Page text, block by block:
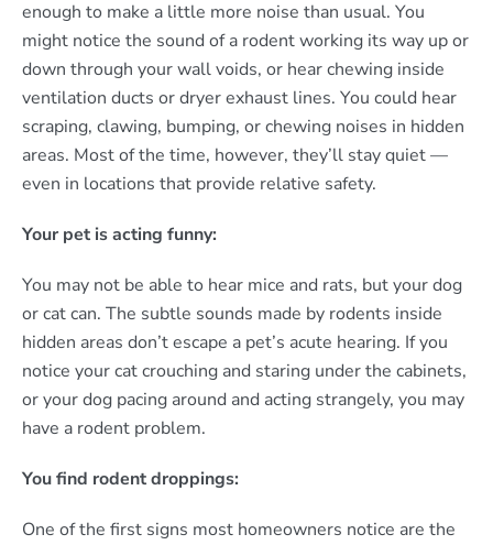
enough to make a little more noise than usual. You
might notice the sound of a rodent working its way up or
down through your wall voids, or hear chewing inside
ventilation ducts or dryer exhaust lines. You could hear
scraping, clawing, bumping, or chewing noises in hidden
areas. Most of the time, however, they’ll stay quiet —
even in locations that provide relative safety.
Your pet is acting funny:
You may not be able to hear mice and rats, but your dog
or cat can. The subtle sounds made by rodents inside
hidden areas don’t escape a pet’s acute hearing. If you
notice your cat crouching and staring under the cabinets,
or your dog pacing around and acting strangely, you may
have a rodent problem.
You find rodent droppings:
One of the first signs most homeowners notice are the